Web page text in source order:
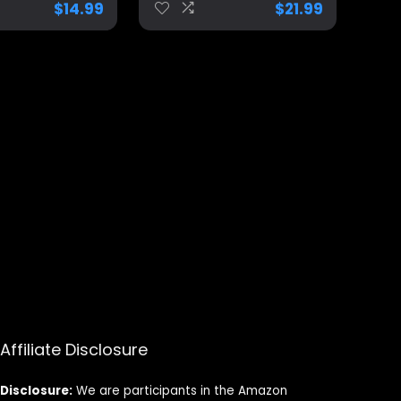
Unique
Trump
$14.99 $21.99
Affiliate Disclosure
Disclosure: We are participants in the Amazon